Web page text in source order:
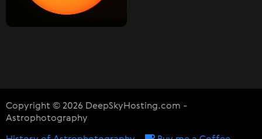
Copyright © 2026 DeepSkyHosting.com -
Astrophotography